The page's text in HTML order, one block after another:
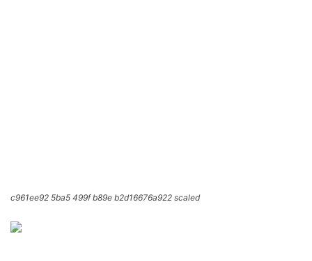
c961ee92 5ba5 499f b89e b2d16676a922 scaled